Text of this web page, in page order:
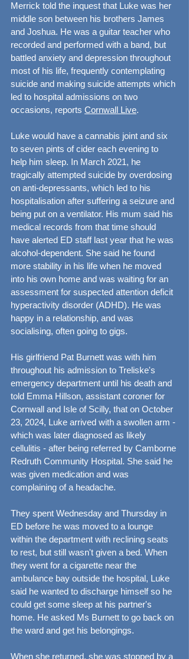
Merrick told the inquest that Luke was her
middle son between his brothers James
and Joshua. He was a guitar teacher who
recorded and performed with a band, but
battled anxiety and depression throughout
most of his life, frequently contemplating
suicide and making suicide attempts which
led to hospital admissions on two
occasions, reports Cornwall Live.
Luke would have a cannabis joint and six
to seven pints of cider each evening to
help him sleep. In March 2021, he
tragically attempted suicide by overdosing
on anti-depressants, which led to his
hospitalisation after suffering a seizure and
being put on a ventilator. His mum said his
medical records from that time should
have alerted ED staff last year that he was
alcohol-dependent. She said he found
more stability in his life when he moved
into his own home and was waiting for an
assessment for suspected attention deficit
hyperactivity disorder (ADHD). He was
happy in a relationship, and was
socialising, often going to gigs.
His girlfriend Pat Burnett was with him
throughout his admission to Treliske's
emergency department until his death and
told Emma Hillson, assistant coroner for
Cornwall and Isle of Scilly, that on October
23, 2024, Luke arrived with a swollen arm -
which was later diagnosed as likely
cellulitis - after being referred by Camborne
Redruth Community Hospital. She said he
was given medication and was
complaining of a headache.
They spent Wednesday and Thursday in
ED before he was moved to a lounge
within the department with reclining seats
to rest, but still wasn't given a bed. When
they went for a cigarette near the
ambulance bay outside the hospital, Luke
said he wanted to discharge himself so he
could get some sleep at his partner's
home. He asked Ms Burnett to go back on
the ward and get his belongings.
When she returned, she was stopped by a